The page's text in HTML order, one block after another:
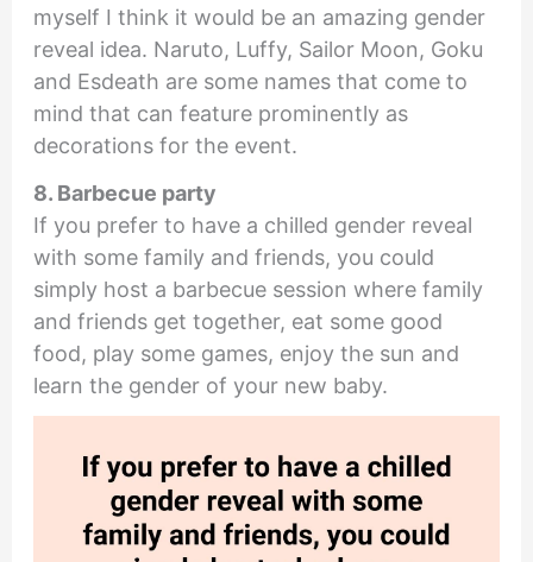
myself I think it would be an amazing gender
reveal idea. Naruto, Luffy, Sailor Moon, Goku
and Esdeath are some names that come to
mind that can feature prominently as
decorations for the event.
8. Barbecue party
If you prefer to have a chilled gender reveal
with some family and friends, you could
simply host a barbecue session where family
and friends get together, eat some good
food, play some games, enjoy the sun and
learn the gender of your new baby.